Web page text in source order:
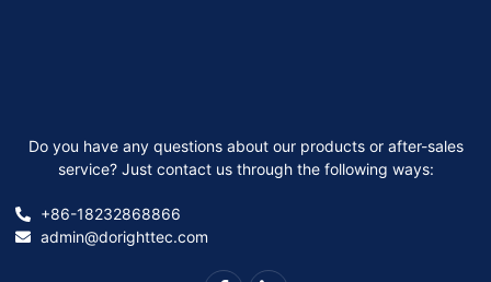
Do you have any questions about our products or after-sales
service? Just contact us through the following ways:
+86-18232868866
admin@dorighttec.com